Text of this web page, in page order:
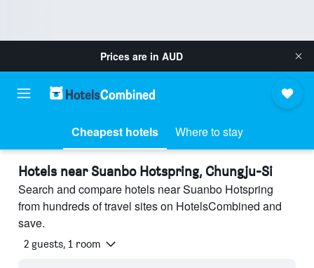
Prices are in AUD
Cheapest hotels Where to stay
Hotels near Suanbo Hotspring, Chungju-Si
Search and compare hotels near Suanbo Hotspring
from hundreds of travel sites on HotelsCombined and
save.
2 guests, 1 room